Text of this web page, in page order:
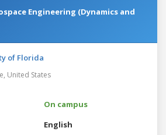
Engineering (Dynamics and
of Florida
United States
On campus
English